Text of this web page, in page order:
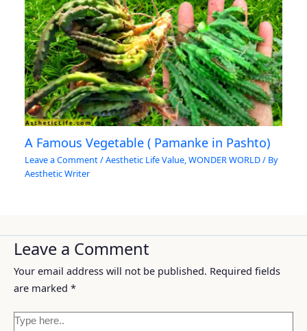
A Famous Vegetable ( Pamanke in Pashto)
Leave a Comment/Aesthetic Life Value,WONDER WORLD/ By
Aesthetic Writer
Leave a Comment
Your email address will not be published. Required fields
are marked *